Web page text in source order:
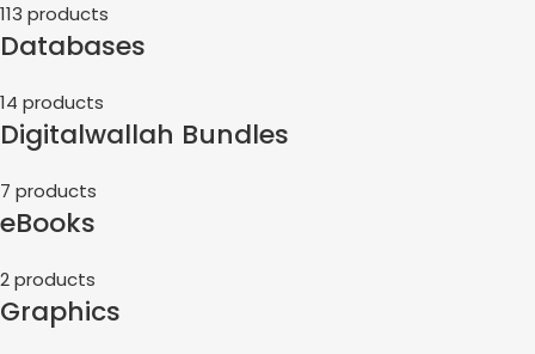
113 products
Databases
14 products
Digitalwallah Bundles
7 products
eBooks
2 products
Graphics